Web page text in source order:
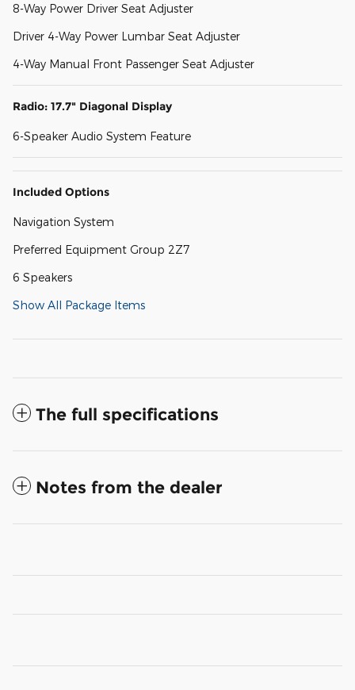
8-Way Power Driver Seat Adjuster
Driver 4-Way Power Lumbar Seat Adjuster
4-Way Manual Front Passenger Seat Adjuster
Radio: 17.7" Diagonal Display
6-Speaker Audio System Feature
Included Options
Navigation System
Preferred Equipment Group 2Z7
6 Speakers
Show All Package Items
The full specifications
Notes from the dealer